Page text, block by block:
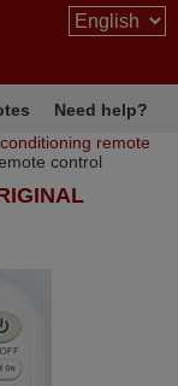
Need help?
remote
control